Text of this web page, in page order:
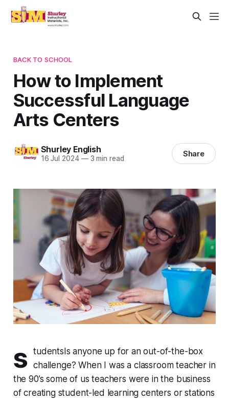
BACK TO SCHOOL
How to Implement
Successful Language
Arts Centers
Shurley English
16 Jul 2024 —3 min read Share
s tudents Is anyone up for an out-of-the-box
challenge?When I was a classroom teacher in
the 90’s some of us teachers were in the business
of creating student-led learning centers or stations